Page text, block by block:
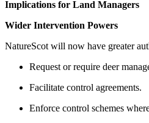
Implications for Land Managers
Wider Intervention Powers
NatureScot will now have greater
Request or require deer
Facilitate control agreements.
Enforce control schemes